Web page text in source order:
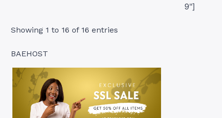
9"]
Showing 1 to 16 of 16 entries
BAEHOST